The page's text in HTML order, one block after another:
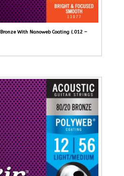
With Nanoweb Coating (.012 –